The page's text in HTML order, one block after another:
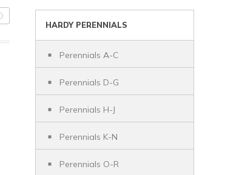
HARDY PERENNIALS
Perennials A-C
Perennials D-G
Perennials H-J
Perennials K-N
Perennials O-R